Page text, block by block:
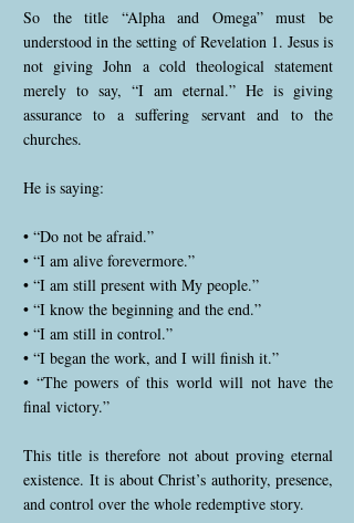
So the title “Alpha and Omega” must be
understood in the setting of Revelation 1. Jesus is
not giving John a cold theological statement
merely to say, “I am eternal.” He is giving
assurance to a suffering servant and to the
churches.
He is saying:
• “Do not be afraid.”
• “I am alive forevermore.”
• “I am still present with My people.”
• “I know the beginning and the end.”
• “I am still in control.”
• “I began the work, and I will finish it.”
• “The powers of this world will not have the
final victory.”
This title is therefore not about proving eternal
existence. It is about Christ’s authority, presence,
and control over the whole redemptive story.